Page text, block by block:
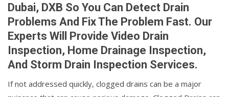
Dubai, DXB So You Can Detect Drain
Problems And Fix The Problem Fast. Our
Experts Will Provide Video Drain
Inspection, Home Drainage Inspection,
And Storm Drain Inspection Services.
If not addressed quickly, clogged drains can be a major